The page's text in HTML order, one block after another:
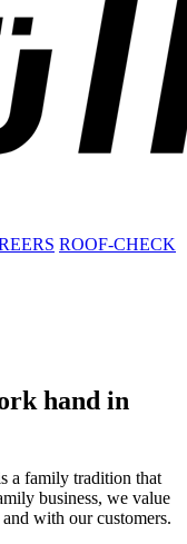
ROOF-CHECK
hand in
a family tradition that
business, we value
with our customers.